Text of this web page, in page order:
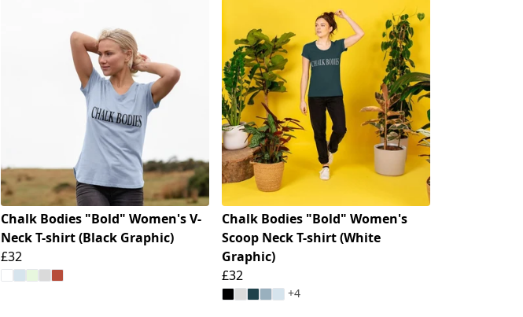
Chalk Bodies "Bold" Women's V-
Neck T-shirt (Black Graphic)
£32
Chalk Bodies "Bold" Women's
Scoop Neck T-shirt (White
Graphic)
£32
+4